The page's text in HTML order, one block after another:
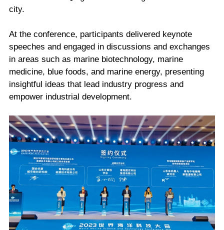
city.
At the conference, participants delivered keynote
speeches and engaged in discussions and exchanges
in areas such as marine biotechnology, marine
medicine, blue foods, and marine energy, presenting
insightful ideas that lead industry progress and
empower industrial development.